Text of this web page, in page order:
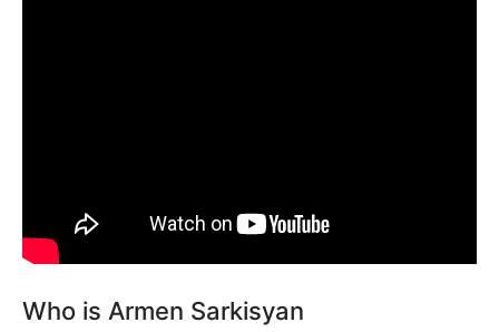
Who is Armen Sarkisyan